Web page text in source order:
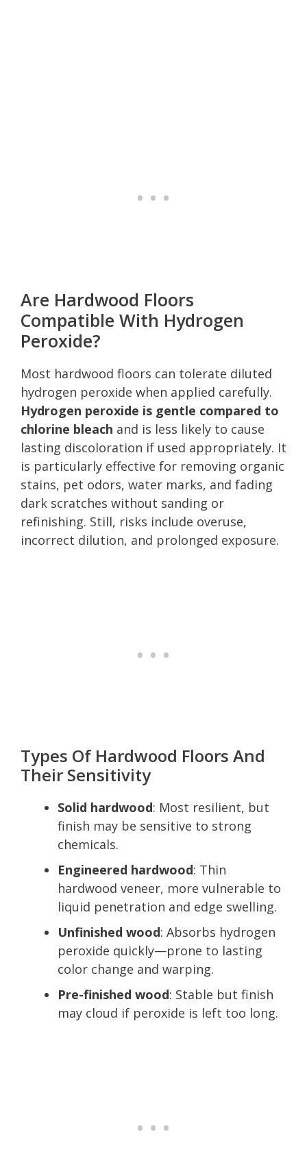
Are Hardwood Floors
Compatible With Hydrogen
Peroxide?
Most hardwood floors can tolerate diluted
hydrogen peroxide when applied carefully.
Hydrogen peroxide is gentle compared to
chlorine bleach and is less likely to cause
lasting discoloration if used appropriately. It
is particularly effective for removing organic
stains, pet odors, water marks, and fading
dark scratches without sanding or
refinishing. Still, risks include overuse,
incorrect dilution, and prolonged exposure.
Types Of Hardwood Floors And
Their Sensitivity
Solid hardwood: Most resilient, but
finish may be sensitive to strong
chemicals.
Engineered hardwood: Thin
hardwood veneer, more vulnerable to
liquid penetration and edge swelling.
Unfinished wood: Absorbs hydrogen
peroxide quickly—prone to lasting
color change and warping.
Pre-finished wood: Stable but finish
may cloud if peroxide is left too long.